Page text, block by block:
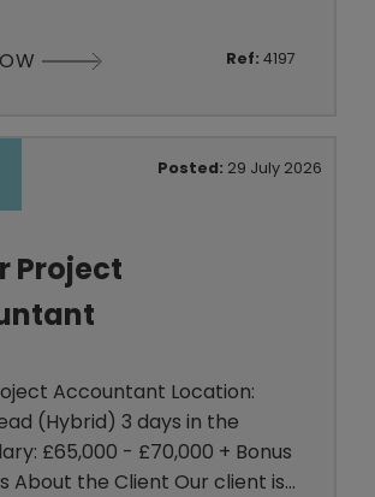
customers across a range
Ref: 4197
Posted: 29 July 2026
Project
Accountant Location:
(Hybrid) 3 days in the
£65,000 - £70,000 + Bonus
About the Client Our client is